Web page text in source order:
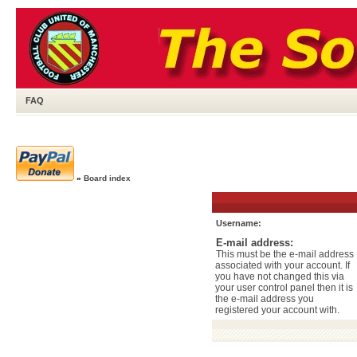
FAQ
» Board index
Username:
E-mail address:
This must be the e-mail address
associated with your account. If
you have not changed this via
your user control panel then it is
the e-mail address you
registered your account with.